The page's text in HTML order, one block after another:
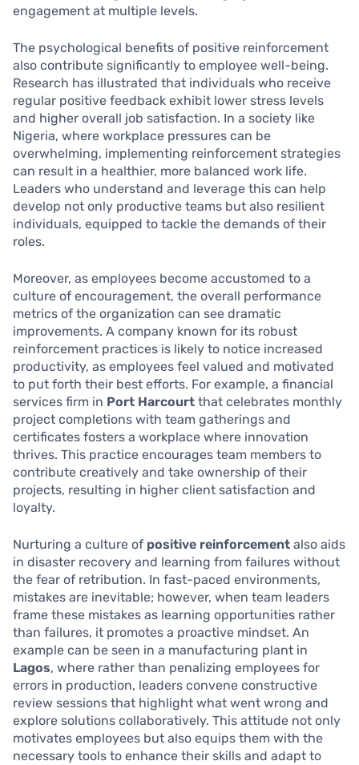
engagement at multiple levels.
The psychological benefits of positive reinforcement
also contribute significantly to employee well-being.
Research has illustrated that individuals who receive
regular positive feedback exhibit lower stress levels
and higher overall job satisfaction. In a society like
Nigeria, where workplace pressures can be
overwhelming, implementing reinforcement strategies
can result in a healthier, more balanced work life.
Leaders who understand and leverage this can help
develop not only productive teams but also resilient
individuals, equipped to tackle the demands of their
roles.
Moreover, as employees become accustomed to a
culture of encouragement, the overall performance
metrics of the organization can see dramatic
improvements. A company known for its robust
reinforcement practices is likely to notice increased
productivity, as employees feel valued and motivated
to put forth their best efforts. For example, a financial
services firm in Port Harcourt that celebrates monthly
project completions with team gatherings and
certificates fosters a workplace where innovation
thrives. This practice encourages team members to
contribute creatively and take ownership of their
projects, resulting in higher client satisfaction and
loyalty.
Nurturing a culture of positive reinforcement also aids
in disaster recovery and learning from failures without
the fear of retribution. In fast-paced environments,
mistakes are inevitable; however, when team leaders
frame these mistakes as learning opportunities rather
than failures, it promotes a proactive mindset. An
example can be seen in a manufacturing plant in
Lagos, where rather than penalizing employees for
errors in production, leaders convene constructive
review sessions that highlight what went wrong and
explore solutions collaboratively. This attitude not only
motivates employees but also equips them with the
necessary tools to enhance their skills and adapt to